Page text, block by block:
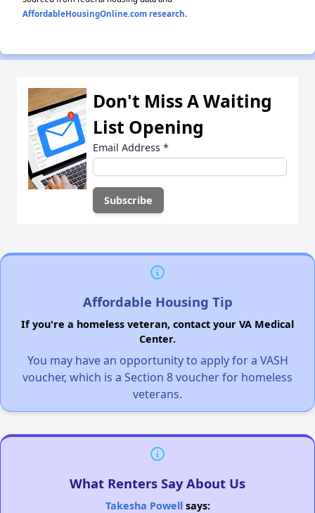
AffordableHousingOnline.com research.
Don't Miss A Waiting
List Opening
Email Address *
Affordable Housing Tip
If you're a homeless veteran, contact your VA Medical
Center.
You may have an opportunity to apply for a VASH
voucher, which is a Section 8 voucher for homeless
veterans.
What Renters Say About Us
Takesha Powellsays: